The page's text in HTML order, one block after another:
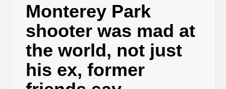
Monterey Park
shooter was mad at
the world, not just
his ex, former